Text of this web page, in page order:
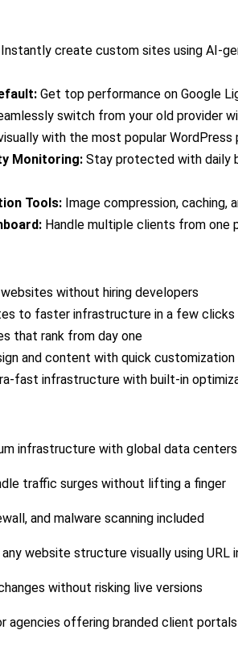
Instantly create custom sites using AI-
Get top performance on Google
switch from your old provider
with the most popular WordPress
Monitoring: Stay protected with daily
Tools: Image compression, caching,
Handle multiple clients from one
without hiring developers
to faster infrastructure in a few clicks
that rank from day one
and content with quick customization
fast infrastructure with built-in
infrastructure with global data centers
traffic surges without lifting a finger
and malware scanning included
website structure visually using URL
without risking live versions
agencies offering branded client portals